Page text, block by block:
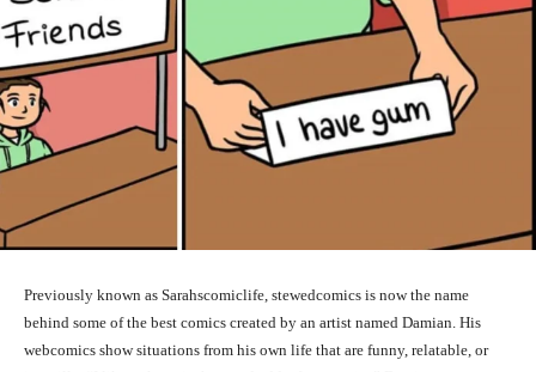
Previously known as Sarahscomiclife, stewedcomics is now the name
behind some of the best comics created by an artist named Damian. His
webcomics show situations from his own life that are funny, relatable, or